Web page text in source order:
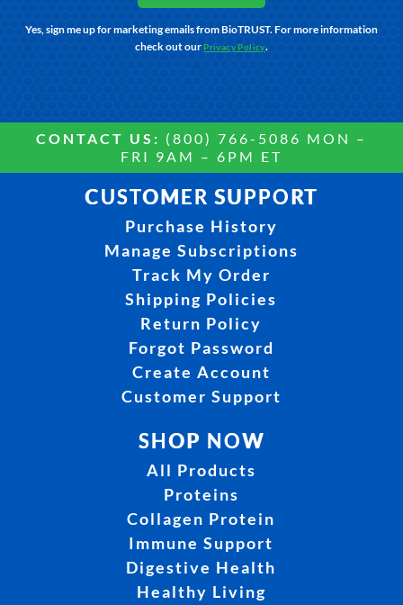
Yes, sign me up for marketing emails from BioTRUST. For more information
check out ourPrivacy Policy.
CONTACT US: (800) 766-5086 MON –
FRI 9AM – 6PM ET
CUSTOMER SUPPORT
Purchase History
Manage Subscriptions
Track My Order
Shipping Policies
Return Policy
Forgot Password
Create Account
Customer Support
SHOP NOW
All Products
Proteins
Collagen Protein
Immune Support
Digestive Health
Healthy Living